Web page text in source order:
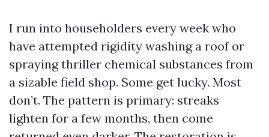
I run into householders every week who
have attempted rigidity washing a roof or
spraying thriller chemical substances from
a sizable field shop. Some get lucky. Most
don’t. The pattern is primary: streaks
lighten for a few months, then come